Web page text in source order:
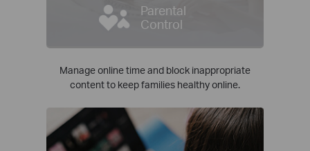
Parental
Control
Manage online time and block inappropriate
content to keep families healthy online.